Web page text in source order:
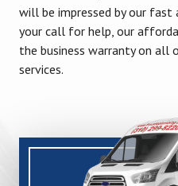
will be impressed by our fast
your call for help, our
the business warranty on all
services.